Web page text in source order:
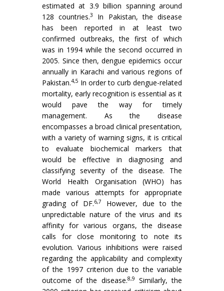
estimated at 3.9 billion spanning around
128 countries.3
In Pakistan, the disease
has been reported in at least two
confirmed outbreaks, the first of which
was in 1994 while the second occurred in
2005. Since then, dengue epidemics occur
annually in Karachi and various regions of
Pakistan.4,5 In order to curb dengue-related
mortality, early recognition is essential as it
would pave the way for timely
management. As the disease
encompasses a broad clinical presentation,
with a variety of warning signs, it is critical
to evaluate biochemical markers that
would be effective in diagnosing and
classifying severity of the disease. The
World Health Organisation (WHO) has
made various attempts for appropriate
grading of DF.6,7
However, due to the
unpredictable nature of the virus and its
affinity for various organs, the disease
calls for close monitoring to note its
evolution. Various inhibitions were raised
regarding the applicability and complexity
of the 1997 criterion due to the variable
outcome of the disease.8,9
Similarly, the